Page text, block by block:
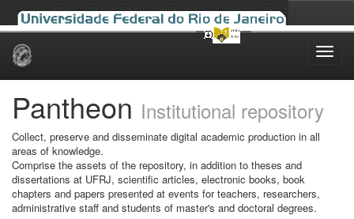
Skip
Pantheon Institutional repository
Collect, preserve and disseminate digital academic production in all
areas of knowledge.
Comprise the assets of the repository, in addition to theses and
dissertations at UFRJ, scientific articles, electronic books, book
chapters and papers presented at events for teachers, researchers,
administrative staff and students of master's and doctoral degrees.